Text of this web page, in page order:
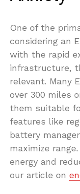
One of the
considering an
with the rapid
infrastructure,
relevant. Many
over 300 miles
them suitable
features like
battery
maximize
energy and
our article on